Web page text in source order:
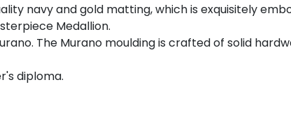
navy and gold matting, which is exquisitely
Medallion.
The Murano moulding is crafted of solid
diploma.